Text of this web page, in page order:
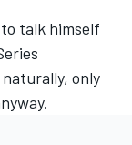
talk himself
only